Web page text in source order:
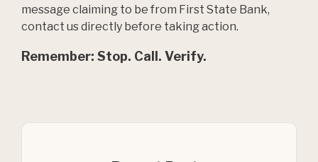
message claiming to be from First State Bank,
contact us directly before taking action.
Remember: Stop. Call. Verify.